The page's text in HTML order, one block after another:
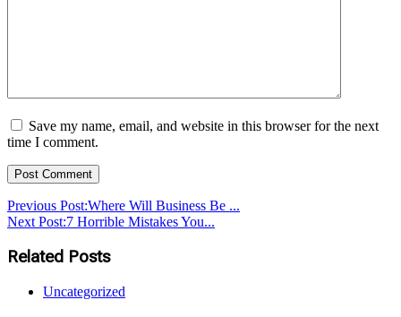
Save my name, email, and website in this browser for the next
time I comment.
Previous Post:Where Will Business Be ...
Next Post:7 Horrible Mistakes You...
Related Posts
Uncategorized